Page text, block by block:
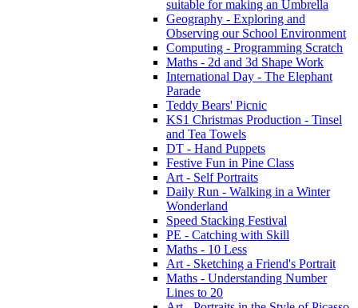
suitable for making an Umbrella
Geography - Exploring and
Observing our School Environment
Computing - Programming Scratch
Maths - 2d and 3d Shape Work
International Day - The Elephant
Parade
Teddy Bears' Picnic
KS1 Christmas Production - Tinsel
and Tea Towels
DT - Hand Puppets
Festive Fun in Pine Class
Art - Self Portraits
Daily Run - Walking in a Winter
Wonderland
Speed Stacking Festival
PE - Catching with Skill
Maths - 10 Less
Art - Sketching a Friend's Portrait
Maths - Understanding Number
Lines to 20